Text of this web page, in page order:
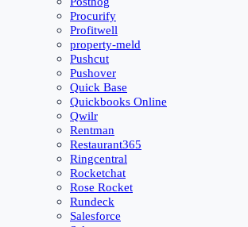
Procurify
Profitwell
property-meld
Pushcut
Pushover
Quick Base
Quickbooks Online
Qwilr
Rentman
Restaurant365
Ringcentral
Rocketchat
Rose Rocket
Rundeck
Salesforce